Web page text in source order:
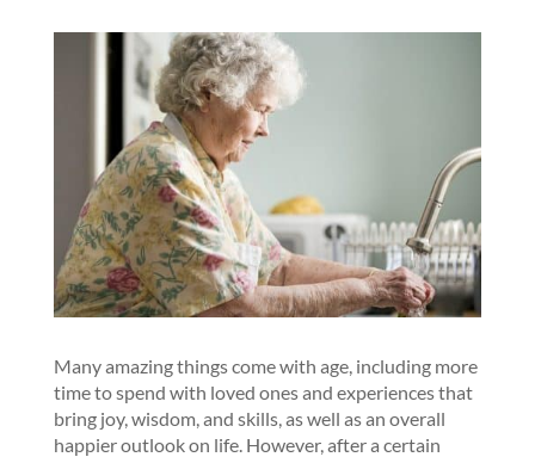
Many amazing things come with age, including more
time to spend with loved ones and experiences that
bring joy, wisdom, and skills, as well as an overall
happier outlook on life. However, after a certain